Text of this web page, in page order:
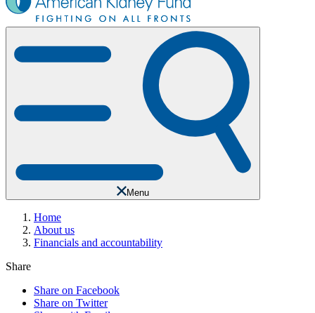
Menu
Home
About us
Financials and accountability
Share
Share on Facebook
Share on Twitter